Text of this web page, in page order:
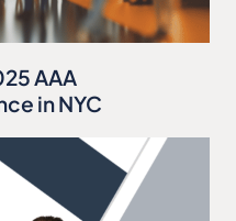
AAA
in NYC